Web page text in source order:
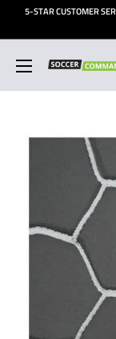
5-STAR CUSTOMER
Soccer
Command,